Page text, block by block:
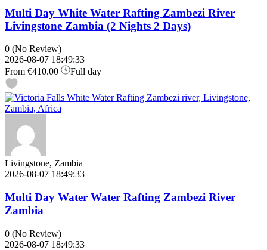
Multi Day White Water Rafting Zambezi River
Livingstone Zambia (2 Nights 2 Days)
0 (No Review)
2026-08-07 18:49:33
From €410.00 Full day
Livingstone, Zambia
2026-08-07 18:49:33
Multi Day Water Water Rafting Zambezi River
Zambia
0 (No Review)
2026-08-07 18:49:33